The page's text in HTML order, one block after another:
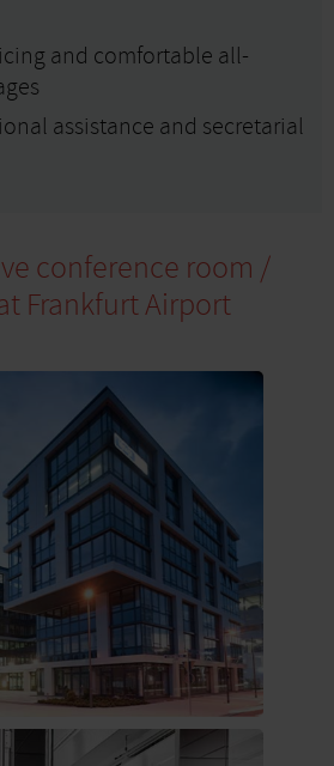
and comfortable all-
assistance and secretarial
conference room /
Frankfurt Airport